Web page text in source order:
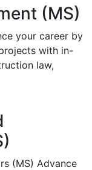
(MS)
your career by
with in-
law,
(MS) Advance